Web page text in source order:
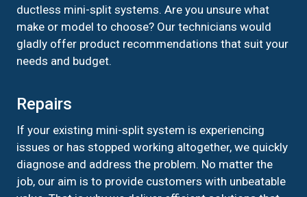
ductless mini-split systems. Are you unsure what
make or model to choose? Our technicians would
gladly offer product recommendations that suit your
needs and budget.
Repairs
If your existing mini-split system is experiencing
issues or has stopped working altogether, we quickly
diagnose and address the problem. No matter the
job, our aim is to provide customers with unbeatable